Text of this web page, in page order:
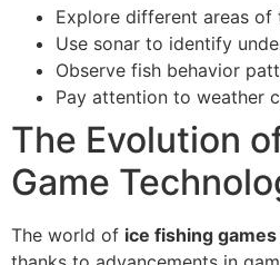
Explore different areas of
Use sonar to identify
Observe fish behavior
Pay attention to weather
The Evolution
Game
The world of ice fishing games